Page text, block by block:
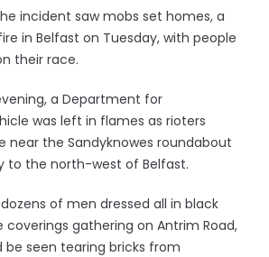
incident saw mobs set homes, a
in Belfast on Tuesday, with people
their race.
a Department for
was left in flames as rioters
near the Sandyknowes roundabout
to the north-west of Belfast.
of men dressed all in black
coverings gathering on Antrim Road,
be seen tearing bricks from